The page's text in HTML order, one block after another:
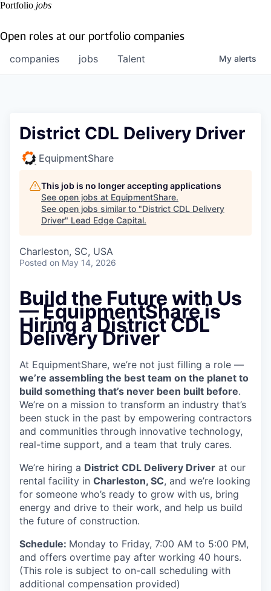
Portfolio jobs
Open roles at our portfolio companies
jobs
companies Talent My alerts
District CDL Delivery Driver
EquipmentShare
This job is no longer accepting applications
See open jobs at EquipmentShare.
See open jobs similar to "District CDL Delivery
Driver" Lead Edge Capital.
Charleston, SC, USA
Posted on May 14, 2026
Build the Future with Us
— EquipmentShare is
Hiring a District CDL
Delivery Driver
At EquipmentShare, we’re not just filling a role —
we’re assembling the best team on the planet to
build something that’s never been built before.
We’re on a mission to transform an industry that’s
been stuck in the past by empowering contractors
and communities through innovative technology,
real-time support, and a team that truly cares.
We’re hiring a District CDL Delivery Driver at our
rental facility in Charleston, SC, and we’re looking
for someone who’s ready to grow with us, bring
energy and drive to their work, and help us build
the future of construction.
Schedule: Monday to Friday, 7:00 AM to 5:00 PM,
and offers overtime pay after working 40 hours.
(This role is subject to on-call scheduling with
additional compensation provided)